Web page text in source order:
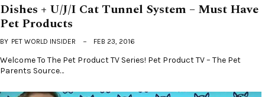
Dishes + U/J/I Cat Tunnel System – Must Have
Pet Products
BY PET WORLD INSIDER FEB 23, 2016
Welcome To The Pet Product TV Series! Pet Product TV – The Pet
Parents Source…